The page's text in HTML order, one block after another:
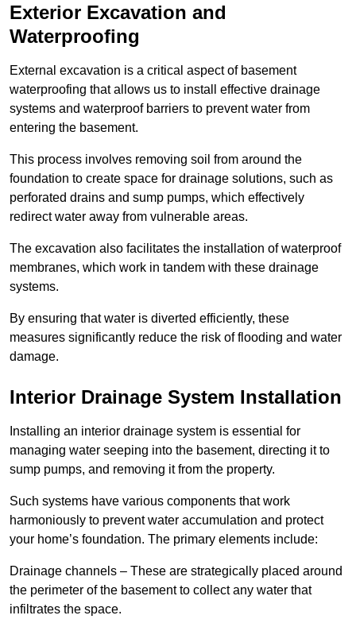
Exterior Excavation and
Waterproofing
External excavation is a critical aspect of basement
waterproofing that allows us to install effective drainage
systems and waterproof barriers to prevent water from
entering the basement.
This process involves removing soil from around the
foundation to create space for drainage solutions, such as
perforated drains and sump pumps, which effectively
redirect water away from vulnerable areas.
The excavation also facilitates the installation of waterproof
membranes, which work in tandem with these drainage
systems.
By ensuring that water is diverted efficiently, these
measures significantly reduce the risk of flooding and water
damage.
Interior Drainage System Installation
Installing an interior drainage system is essential for
managing water seeping into the basement, directing it to
sump pumps, and removing it from the property.
Such systems have various components that work
harmoniously to prevent water accumulation and protect
your home’s foundation. The primary elements include:
Drainage channels – These are strategically placed around
the perimeter of the basement to collect any water that
infiltrates the space.